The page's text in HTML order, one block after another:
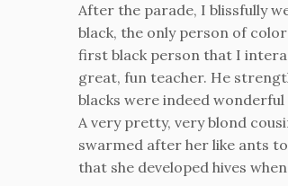
After the parade, I blissfully
black, the only person of
first black person that I
great, fun teacher. He
blacks were indeed wonderful
A very pretty, very blond
swarmed after her like ants
that she developed hives